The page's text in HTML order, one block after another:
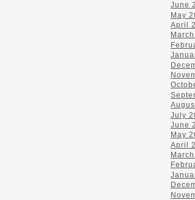
June
May
April
July
June
May
April